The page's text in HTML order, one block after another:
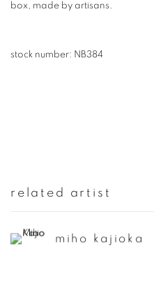
box, made by artisans.
stock number: NB384
related artist
miho kajioka